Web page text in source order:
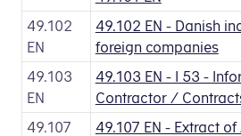
49.102
EN
49.102 EN - Danish
foreign companies
49.103
EN
49.103 EN - I 53 -
Contractor /
49.107
49.107 EN - Extract